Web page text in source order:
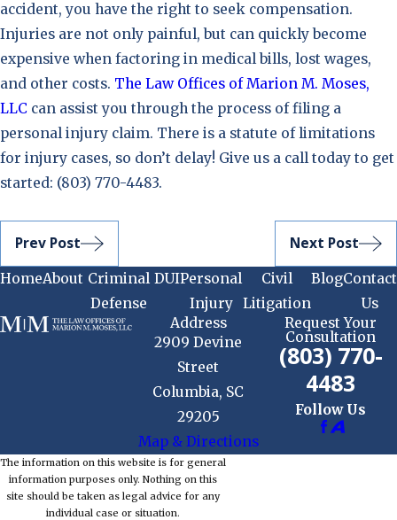
accident, you have the right to seek compensation.
Injuries are not only painful, but can quickly become
expensive when factoring in medical bills, lost wages,
and other costs. The Law Offices of Marion M. Moses,
LLC can assist you through the process of filing a
personal injury claim. There is a statute of limitations
for injury cases, so don’t delay! Give us a call today to get
started: (803) 770-4483.
Prev Post Next Post
HomeAbout Criminal
Defense
DUIPersonal
Injury
Civil
Litigation
BlogContact
Us
Address
2909 Devine
Street
Columbia, SC
29205
Map & Directions
Request Your
Consultation
(803) 770-
4483
Follow Us
The information on this website is for general
information purposes only. Nothing on this
site should be taken as legal advice for any
individual case or situation.